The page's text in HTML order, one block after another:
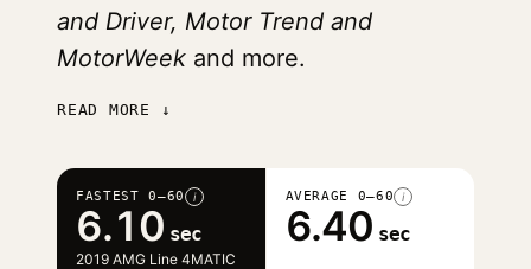
and Driver, Motor Trend and
MotorWeek and more.
READ MORE ↓
FASTEST 0–60 i
6.10 sec
2019 AMG Line 4MATIC
AVERAGE 0–60 i
6.40 sec